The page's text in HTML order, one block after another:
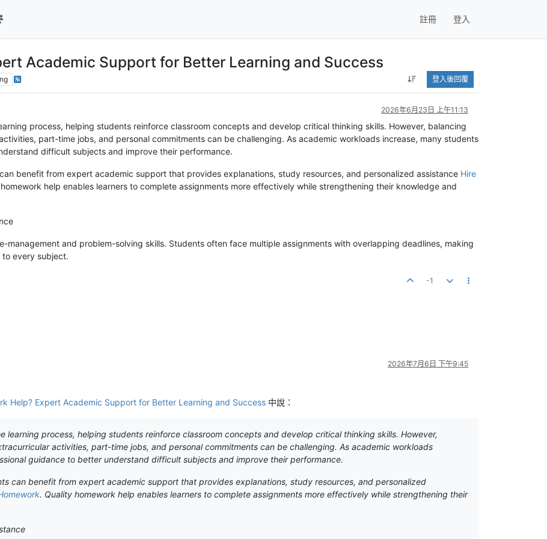
註冊 登入
Academic Support for Better Learning and Success
登入後回覆
2026年6月23日 上午11:13
process, helping students reinforce classroom concepts and develop critical thinking skills. However, balancing
part-time jobs, and personal commitments can be challenging. As academic workloads increase, many students
difficult subjects and improve their performance.
benefit from expert academic support that provides explanations, study resources, and personalized assistance Hire
help enables learners to complete assignments more effectively while strengthening their knowledge and
management and problem-solving skills. Students often face multiple assignments with overlapping deadlines, making
every subject.
-1
2026年7月6日 下午9:45
Help? Expert Academic Support for Better Learning and Success 中說：
learning process, helping students reinforce classroom concepts and develop critical thinking skills. However,
activities, part-time jobs, and personal commitments can be challenging. As academic workloads
guidance to better understand difficult subjects and improve their performance.
can benefit from expert academic support that provides explanations, study resources, and personalized
. Quality homework help enables learners to complete assignments more effectively while strengthening their